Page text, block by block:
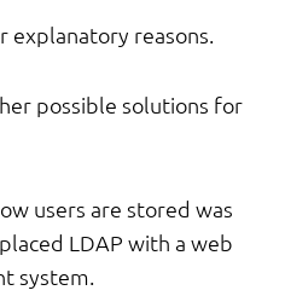
explanatory reasons.
possible solutions for
users are stored was
LDAP with a web
system.